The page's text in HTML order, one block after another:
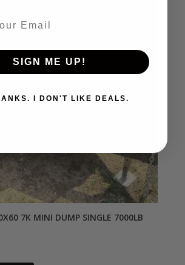
7K MINI DUMP SINGLE 7000LB
SIGN ME UP!
NO, THANKS. I DON'T LIKE DEALS.